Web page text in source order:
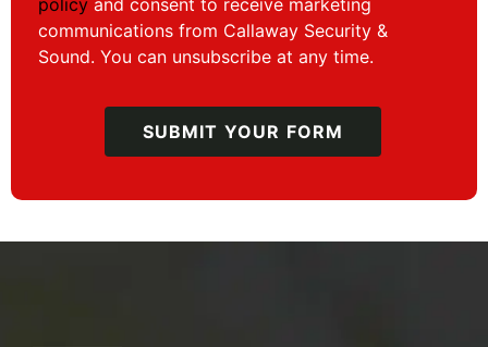
communications from Callaway Security &
Sound. You can unsubscribe at any time.
SUBMIT YOUR FORM